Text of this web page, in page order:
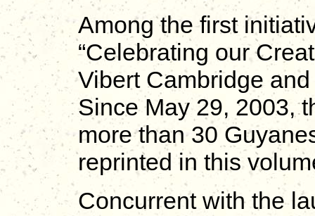
Among the first
“Celebrating our
Vibert Cambridge
Since May 29, 2003,
more than 30
reprinted in this
Concurrent with the